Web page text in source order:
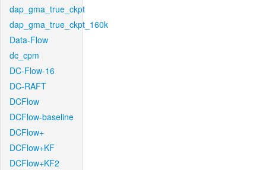
dap_gma_true_ckpt
dap_gma_true_ckpt_160k
Data-Flow
dc_cpm
DC-Flow-16
DC-RAFT
DCFlow
DCFlow-baseline
DCFlow+
DCFlow+KF
DCFlow+KF2